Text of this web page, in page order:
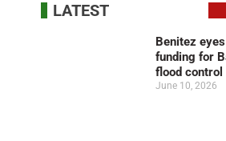
LATEST
Benitez
funding for
flood control
June 10, 2026